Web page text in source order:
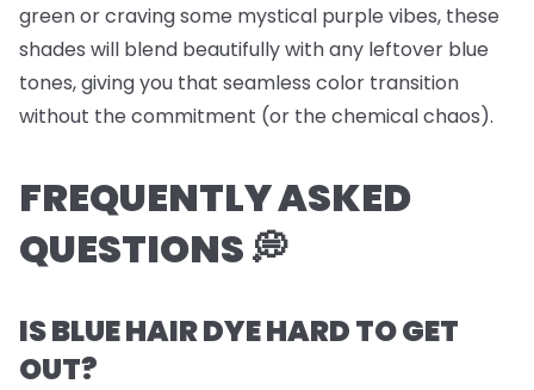
green or craving some mystical purple vibes, these
shades will blend beautifully with any leftover blue
tones, giving you that seamless color transition
without the commitment (or the chemical chaos).
FREQUENTLY ASKED
QUESTIONS 💭
IS BLUE HAIR DYE HARD TO GET
OUT?